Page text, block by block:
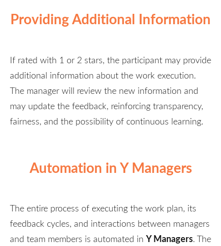
Providing Additional Information
If rated with 1 or 2 stars, the participant may provide
additional information about the work execution.
The manager will review the new information and
may update the feedback, reinforcing transparency,
fairness, and the possibility of continuous learning.
Automation in Y Managers
The entire process of executing the work plan, its
feedback cycles, and interactions between managers
and team members is automated in Y Managers. The